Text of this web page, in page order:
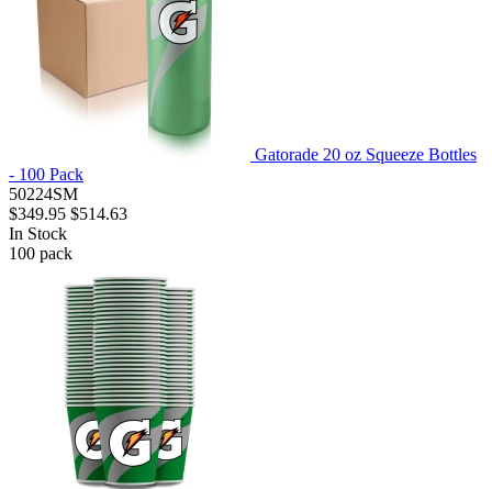
Gatorade 20 oz Squeeze Bottles
- 100 Pack
50224SM
$349.95 $514.63
In Stock
100 pack